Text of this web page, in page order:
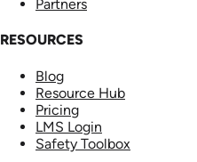
Partners
RESOURCES
Blog
Resource Hub
Pricing
LMS Login
Safety Toolbox